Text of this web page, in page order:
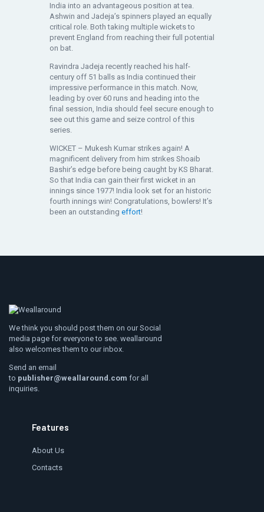
India into an advantageous position at tea.
Ashwin and Jadeja’s spinners played an equally
critical role. Both taking multiple wickets to
prevent England from reaching their full potential
on bat.
Ravindra Jadeja recently reached his half-
century off 51 balls as India continued their
impressive performance in this match. Now,
leading by over 60 runs and heading into the
final session, India should feel secure enough to
see out this game and seize control of this
series.
WICKET – Mukesh Kumar strikes again! A
magnificent delivery from him strikes Shoaib
Bashir’s edge before being caught by KS Bharat.
So that India can gain their first wicket in an
innings since 1977! India look set for an historic
fourth innings win! Congratulations, bowlers! It’s
been an outstanding effort!
We think you should post them on our Social
media page for everyone to see. weallaround
also welcomes them to our inbox.
Send an email
to publisher@weallaround.com for all
inquiries.
Features
About Us
Contacts